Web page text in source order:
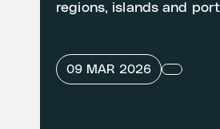
regions, islands and
09 MAR 2026